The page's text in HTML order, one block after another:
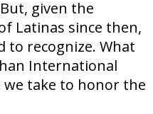
given the
Latinas since then,
to recognize. What
International
we take to honor the